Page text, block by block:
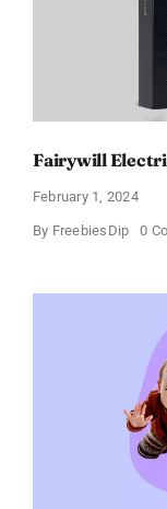
Fairywill
February 1, 2024
By FreebiesDip 0